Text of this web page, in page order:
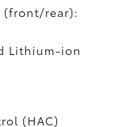
(front/rear):
Lithium-ion
(HAC)